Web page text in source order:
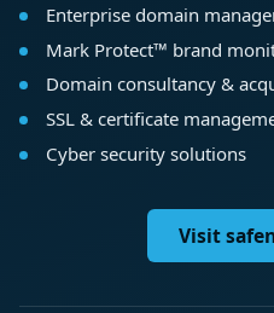
Enterprise domain
Mark Protect™ brand
Domain consultancy &
SSL & certificate
Cyber security solutions
Visit